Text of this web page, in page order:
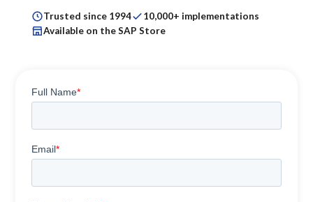
Trusted since 1994
10,000+ implementations
Available on the SAP Store